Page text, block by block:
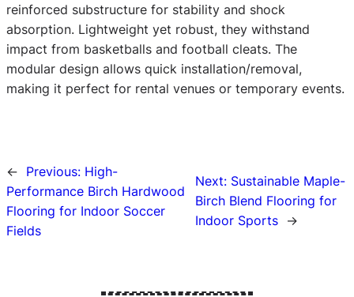
reinforced substructure for stability and shock
absorption. Lightweight yet robust, they withstand
impact from basketballs and football cleats. The
modular design allows quick installation/removal,
making it perfect for rental venues or temporary events.
← Previous: High-
Performance Birch Hardwood
Flooring for Indoor Soccer
Fields
Next: Sustainable Maple-
Birch Blend Flooring for
Indoor Sports
→